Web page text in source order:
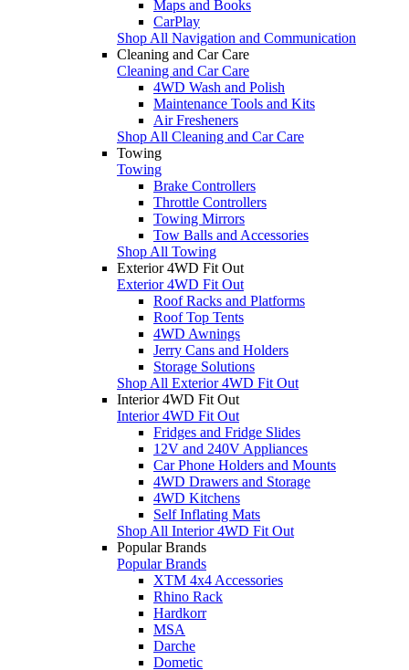
Maps and Books
CarPlay
Shop All Navigation and Communication
Cleaning and Car Care
Cleaning and Car Care
4WD Wash and Polish
Maintenance Tools and Kits
Air Fresheners
Shop All Cleaning and Car Care
Towing
Towing
Brake Controllers
Throttle Controllers
Towing Mirrors
Tow Balls and Accessories
Shop All Towing
Exterior 4WD Fit Out
Exterior 4WD Fit Out
Roof Racks and Platforms
Roof Top Tents
4WD Awnings
Jerry Cans and Holders
Storage Solutions
Shop All Exterior 4WD Fit Out
Interior 4WD Fit Out
Interior 4WD Fit Out
Fridges and Fridge Slides
12V and 240V Appliances
Car Phone Holders and Mounts
4WD Drawers and Storage
4WD Kitchens
Self Inflating Mats
Shop All Interior 4WD Fit Out
Popular Brands
Popular Brands
XTM 4x4 Accessories
Rhino Rack
Hardkorr
MSA
Darche
Dometic